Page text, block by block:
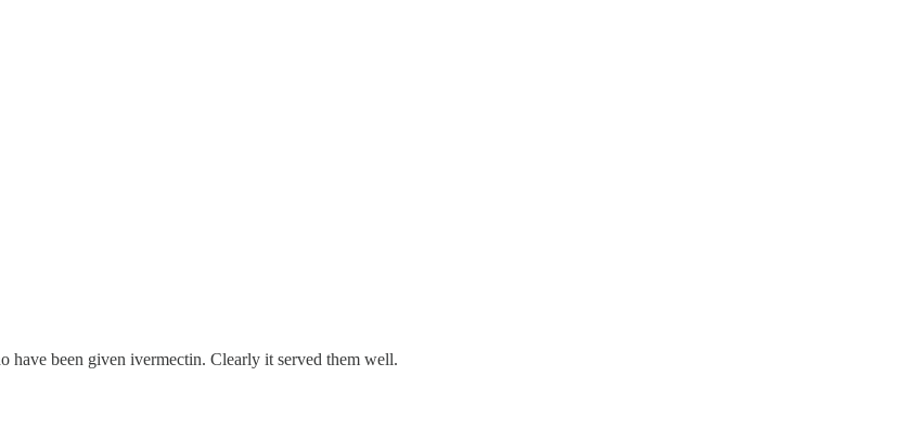
have been given ivermectin. Clearly it served them well.